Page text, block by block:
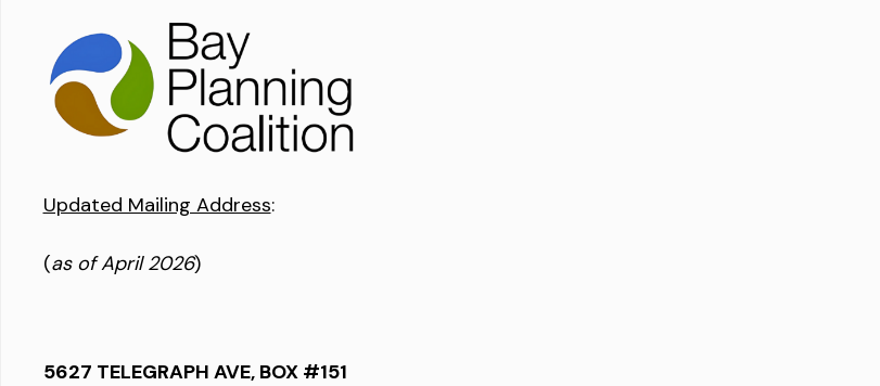
Updated Mailing Address:
(as of April 2026)
5627 TELEGRAPH AVE, BOX #151